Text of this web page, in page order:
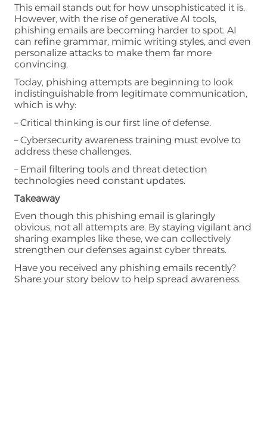
This email stands out for how unsophisticated it is.
However, with the rise of generative AI tools,
phishing emails are becoming harder to spot. AI
can refine grammar, mimic writing styles, and even
personalize attacks to make them far more
convincing.
Today, phishing attempts are beginning to look
indistinguishable from legitimate communication,
which is why:
– Critical thinking is our first line of defense.
– Cybersecurity awareness training must evolve to
address these challenges.
– Email filtering tools and threat detection
technologies need constant updates.
Takeaway
Even though this phishing email is glaringly
obvious, not all attempts are. By staying vigilant and
sharing examples like these, we can collectively
strengthen our defenses against cyber threats.
Have you received any phishing emails recently?
Share your story below to help spread awareness.